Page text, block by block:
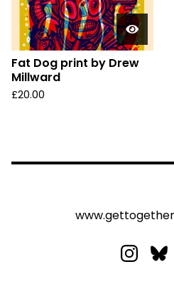
Fat Dog print by Drew
Millward
£20.00